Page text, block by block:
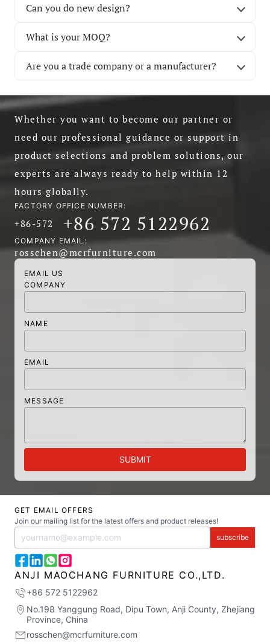
Can you do new design?
What is your MOQ?
Are you a trade company or a manufacturer?
Whether you want to become our partner or
need our professional guidance or support in
product selections and problem solutions, our
experts are always ready to help within 12
hours globally.
FACTORY OFFICE NUMBER:
+86-572 +86 572 5122962
COMPANY EMAIL:
rosschen@mcrfurniture.com
EMAIL US
COMPANY
NAME
EMAIL
MESSAGE
SUBMIT
GET EMAIL OFFERS
Join our mailing list for the latest offers and product releases!
subscribe
ANJI MAOCHANG FURNITURE CO.,LTD.
+86 572 5122962
No.198 Yanggung Road, Dipu Town, Anji County, Zhejiang
Province, China
rosschen@mcrfurniture.com